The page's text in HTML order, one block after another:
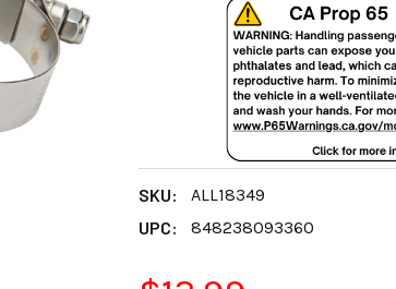
SKU:
ALL18349
UPC:
848238093360